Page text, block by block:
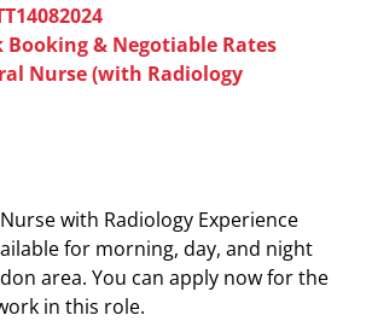
Booking & Negotiable Rates
Nurse (with Radiology
with Radiology Experience
for morning, day, and night
area. You can apply now for the
in this role.